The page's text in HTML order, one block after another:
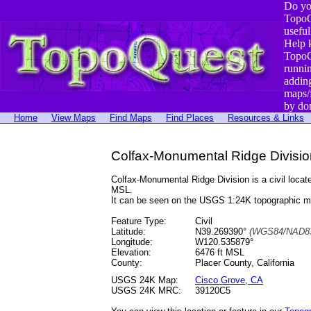
Do
Help
by
Home View Maps Find Maps Find Places Resources & Links
Colfax-Monumental Ridge
Colfax-Monumental Ridge Division is a civil
MSL.
It can be seen on the USGS 1:24K topographic
Feature Type:
Civil
Latitude:
N39.269390° (WGS84/
Longitude:
W120.535879°
Elevation:
6476 ft MSL
County:
Placer County, California
USGS 24K Map:
Cisco Grove, CA
USGS 24K MRC:
39120C5